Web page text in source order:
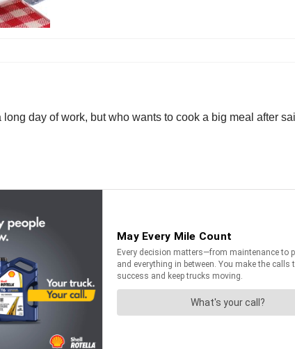
long day of work, but who wants to cook a big meal after